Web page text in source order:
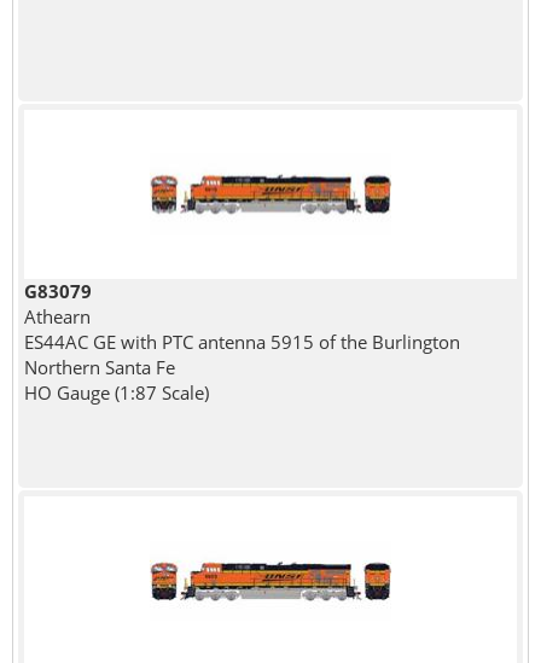
G83079
Athearn
ES44AC GE with PTC antenna 5915 of the Burlington
Northern Santa Fe
HO Gauge (1:87 Scale)